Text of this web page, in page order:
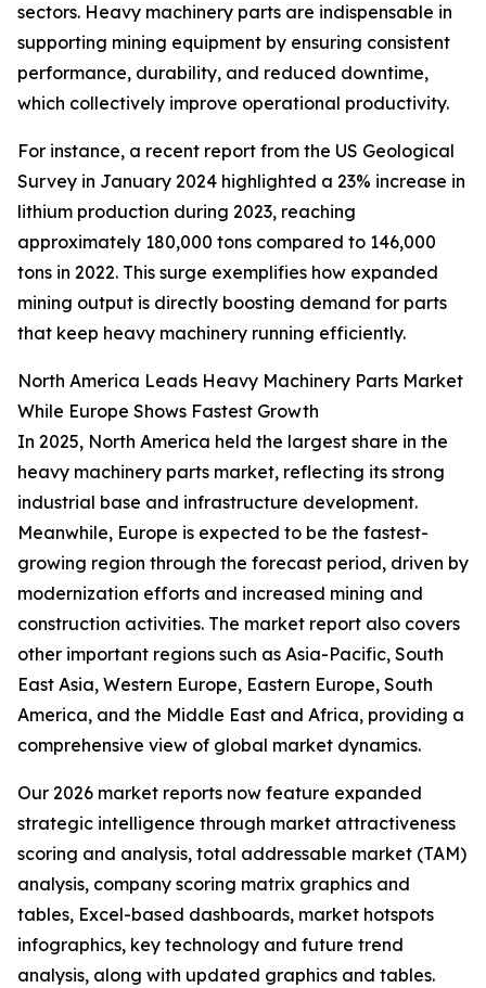
sectors. Heavy machinery parts are indispensable in
supporting mining equipment by ensuring consistent
performance, durability, and reduced downtime,
which collectively improve operational productivity.
For instance, a recent report from the US Geological
Survey in January 2024 highlighted a 23% increase in
lithium production during 2023, reaching
approximately 180,000 tons compared to 146,000
tons in 2022. This surge exemplifies how expanded
mining output is directly boosting demand for parts
that keep heavy machinery running efficiently.
North America Leads Heavy Machinery Parts Market
While Europe Shows Fastest Growth
In 2025, North America held the largest share in the
heavy machinery parts market, reflecting its strong
industrial base and infrastructure development.
Meanwhile, Europe is expected to be the fastest-
growing region through the forecast period, driven by
modernization efforts and increased mining and
construction activities. The market report also covers
other important regions such as Asia-Pacific, South
East Asia, Western Europe, Eastern Europe, South
America, and the Middle East and Africa, providing a
comprehensive view of global market dynamics.
Our 2026 market reports now feature expanded
strategic intelligence through market attractiveness
scoring and analysis, total addressable market (TAM)
analysis, company scoring matrix graphics and
tables, Excel-based dashboards, market hotspots
infographics, key technology and future trend
analysis, along with updated graphics and tables.